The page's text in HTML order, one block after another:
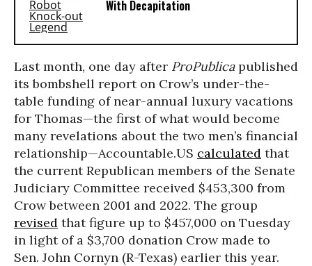
With Decapitation
Last month, one day after ProPublicapublished
its bombshell report on Crow’s under-the-
table funding of near-annual luxury vacations
for Thomas—the first of what would become
many revelations about the two men’s financial
relationship—Accountable.US calculated that
the current Republican members of the Senate
Judiciary Committee received $453,300 from
Crow between 2001 and 2022. The group
revised that figure up to $457,000 on Tuesday
in light of a $3,700 donation Crow made to
Sen. John Cornyn (R-Texas) earlier this year.